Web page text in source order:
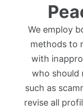
We employ
methods to
with
who should
such as
revise all